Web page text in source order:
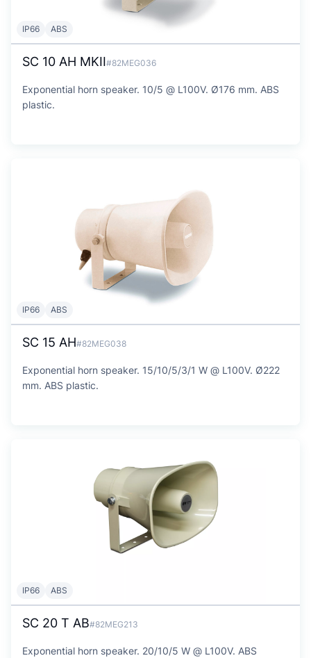
IP66 ABS
SC 10 AH MKII#82MEG036
Exponential horn speaker. 10/5 @ L100V. Ø176 mm. ABS
plastic.
IP66 ABS
SC 15 AH#82MEG038
Exponential horn speaker. 15/10/5/3/1 W @ L100V. Ø222
mm. ABS plastic.
IP66 ABS
SC 20 T AB#82MEG213
Exponential horn speaker. 20/10/5 W @ L100V. ABS